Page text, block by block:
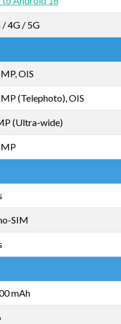
/ 4G / 5G
OIS
(Telephoto), OIS
(Ultra-wide)
SIM
mAh